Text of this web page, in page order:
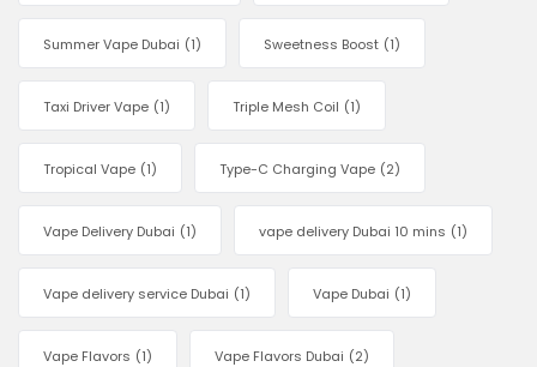
Summer Vape Dubai (1) Sweetness Boost (1)
Taxi Driver Vape (1) Triple Mesh Coil (1)
Tropical Vape (1) Type-C Charging Vape (2)
Vape Delivery Dubai (1) vape delivery Dubai 10 mins (1)
Vape delivery service Dubai (1) Vape Dubai (1)
Vape Flavors (1) Vape Flavors Dubai (2)